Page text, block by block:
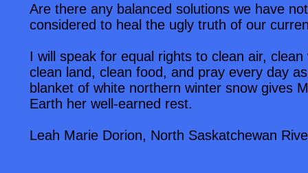
Are there any balanced solutions we have not
considered to heal the ugly truth of our
I will speak for equal rights to clean air, clean
clean land, clean food, and pray every day
blanket of white northern winter snow gives
Earth her well-earned rest.
Leah Marie Dorion, North Saskatchewan